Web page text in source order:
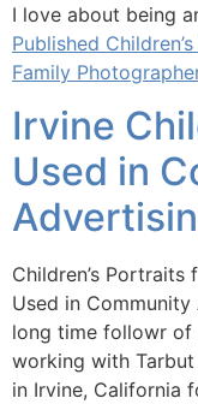
I love about being
Published
Family
Irvine
Used in
Children’s Portraits
Used in
long time followr of
working with Tarbut
in Irvine, California